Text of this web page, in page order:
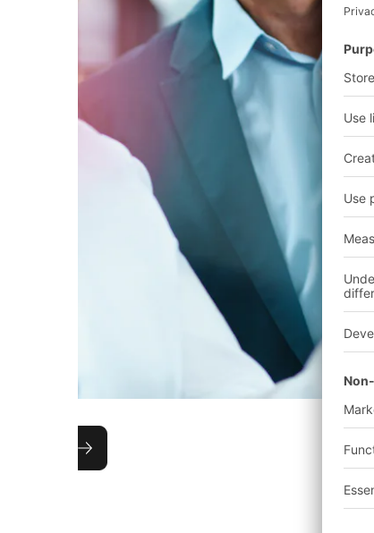
Technical advice
Each project is accompanied from concept